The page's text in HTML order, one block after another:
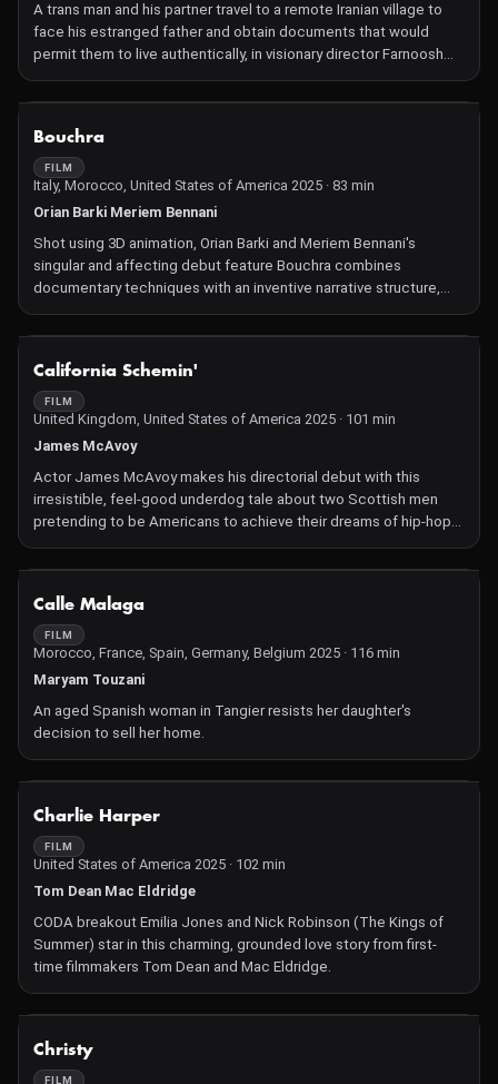
A trans man and his partner travel to a remote Iranian village to
face his estranged father and obtain documents that would
permit them to live authentically, in visionary director Farnoosh
Samadi's bold queer love story.
Bouchra
FILM
Italy, Morocco, United States of America 2025 · 83 min
Orian Barki Meriem Bennani
Shot using 3D animation, Orian Barki and Meriem Bennani's
singular and affecting debut feature Bouchra combines
documentary techniques with an inventive narrative structure,
exploring the relationship between Bouchra, a queer Moroccan
Coyote filmmaker, and her cardiologist mother (also a Coyote),
California Schemin'
FILM
United Kingdom, United States of America 2025 · 101 min
James McAvoy
Actor James McAvoy makes his directorial debut with this
irresistible, feel-good underdog tale about two Scottish men
pretending to be Americans to achieve their dreams of hip-hop
stardom. It's based on a true story that's stranger than fiction.
Calle Malaga
FILM
Morocco, France, Spain, Germany, Belgium 2025 · 116 min
Maryam Touzani
An aged Spanish woman in Tangier resists her daughter's
decision to sell her home.
Charlie Harper
FILM
United States of America 2025 · 102 min
Tom Dean Mac Eldridge
CODA breakout Emilia Jones and Nick Robinson (The Kings of
Summer) star in this charming, grounded love story from first-
time filmmakers Tom Dean and Mac Eldridge.
Christy
FILM